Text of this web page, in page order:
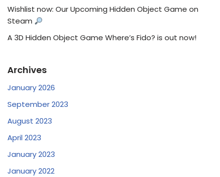
Wishlist now: Our Upcoming Hidden Object Game on
Steam
A 3D Hidden Object Game Where’s Fido? is out now!
Archives
January 2026
September 2023
August 2023
April 2023
January 2023
January 2022